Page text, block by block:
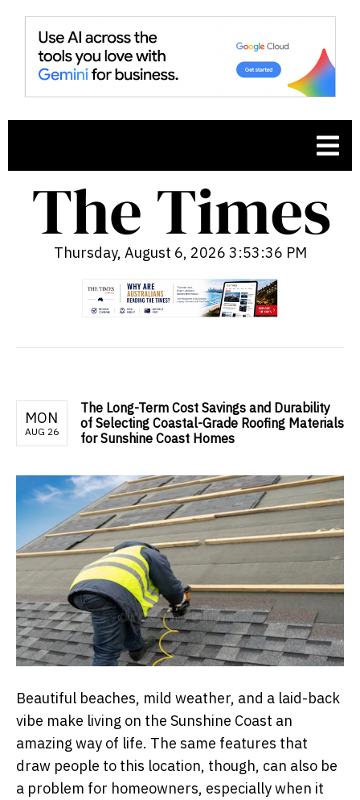
Thursday, August 6, 2026 3:53:37 PM
MON
AUG 26
The Long-Term Cost Savings and Durability
of Selecting Coastal-Grade Roofing Materials
for Sunshine Coast Homes
Beautiful beaches, mild weather, and a laid-back
vibe make living on the Sunshine Coast an
amazing way of life. The same features that
draw people to this location, though, can also be
a problem for homeowners, especially when it